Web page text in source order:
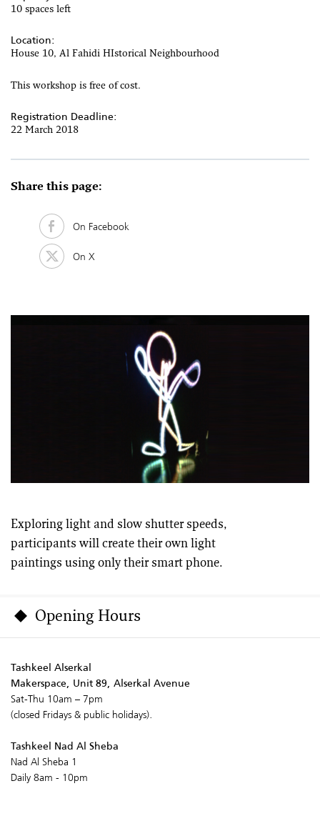
10 spaces left
Location:
House 10, Al Fahidi HIstorical Neighbourhood
This workshop is free of cost.
Registration Deadline:
22 March 2018
Share this page:
On Facebook
On X
Exploring light and slow shutter speeds,
participants will create their own light
paintings using only their smart phone.
Opening Hours
Tashkeel Alserkal
Makerspace, Unit 89, Alserkal Avenue
Sat-Thu 10am – 7pm
(closed Fridays & public holidays).
Tashkeel Nad Al Sheba
Nad Al Sheba 1
Daily 8am - 10pm